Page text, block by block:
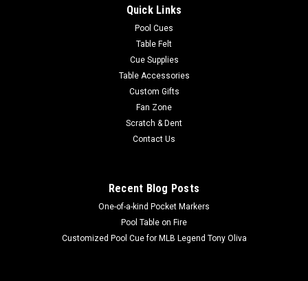
colors and a large team logo! Made with Milliken WearOn®
nylon fiber, this rug is fade resistant, durable and easy to
ADD TO CART
Quick Links
Pool Cues
Table Felt
Cue Supplies
Table Accessories
Custom Gifts
Fan Zone
Scratch & Dent
Contact Us
Recent Blog Posts
One-of-a-kind Pocket Markers
Pool Table on Fire
Customized Pool Cue for MLB Legend Tony Oliva